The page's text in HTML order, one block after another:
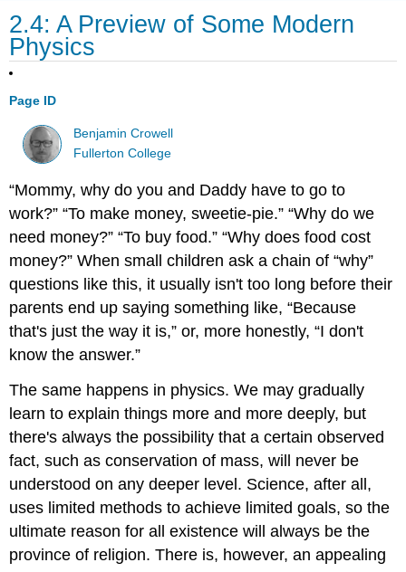
2.4: A Preview of Some Modern
Physics
Page ID
Benjamin Crowell
Fullerton College
“Mommy, why do you and Daddy have to go to
work?” “To make money, sweetie-pie.” “Why do we
need money?” “To buy food.” “Why does food cost
money?” When small children ask a chain of “why”
questions like this, it usually isn't too long before their
parents end up saying something like, “Because
that's just the way it is,” or, more honestly, “I don't
know the answer.”
The same happens in physics. We may gradually
learn to explain things more and more deeply, but
there's always the possibility that a certain observed
fact, such as conservation of mass, will never be
understood on any deeper level. Science, after all,
uses limited methods to achieve limited goals, so the
ultimate reason for all existence will always be the
province of religion. There is, however, an appealing